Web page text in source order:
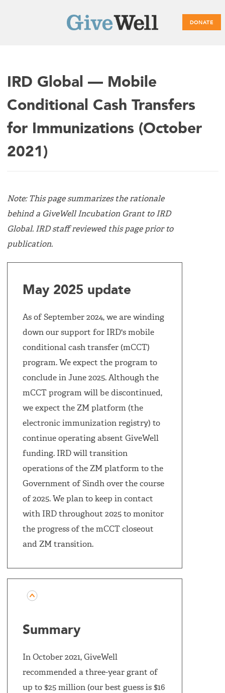
DONATE
Main
IRD Global — Mobile
Conditional Cash Transfers
for Immunizations (October
2021)
Note: This page summarizes the rationale
behind a GiveWell Incubation Grant to IRD
Global. IRD staff reviewed this page prior to
publication.
May 2025 update
As of September 2024, we are winding
down our support for IRD's mobile
conditional cash transfer (mCCT)
program. We expect the program to
conclude in June 2025. Although the
mCCT program will be discontinued,
we expect the ZM platform (the
electronic immunization registry) to
continue operating absent GiveWell
funding. IRD will transition
operations of the ZM platform to the
Government of Sindh over the course
of 2025. We plan to keep in contact
with IRD throughout 2025 to monitor
the progress of the mCCT closeout
and ZM transition.
Summary
In October 2021, GiveWell
recommended a three-year grant of
up to $25 million (our best guess is $16